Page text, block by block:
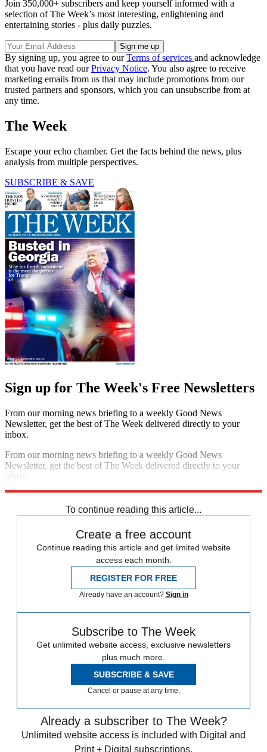
Join 350,000+ subscribers and keep yourself informed with a
selection of The Week’s most interesting, enlightening and
entertaining stories - plus daily puzzles.
By signing up, you agree to ourTerms of services and acknowledge
that you have read ourPrivacy Notice. You also agree to receive
marketing emails from us that may include promotions from our
trusted partners and sponsors, which you can unsubscribe from at
any time.
The Week
Escape your echo chamber. Get the facts behind the news, plus
analysis from multiple perspectives.
SUBSCRIBE & SAVE
Sign up for The Week's Free Newsletters
From our morning news briefing to a weekly Good News
Newsletter, get the best of The Week delivered directly to your
inbox.
From our morning news briefing to a weekly Good News
Newsletter, get the best of The Week delivered directly to your
inbox.
To continue reading this article...
Create a free account
Continue reading this article and get limited website
access each month.
REGISTER FOR FREE
Already have an account? Sign in
Subscribe to The Week
Get unlimited website access, exclusive newsletters
plus much more.
SUBSCRIBE & SAVE
Cancel or pause at any time.
Already a subscriber to The Week?
Unlimited website access is included with Digital and
Print + Digital subscriptions.